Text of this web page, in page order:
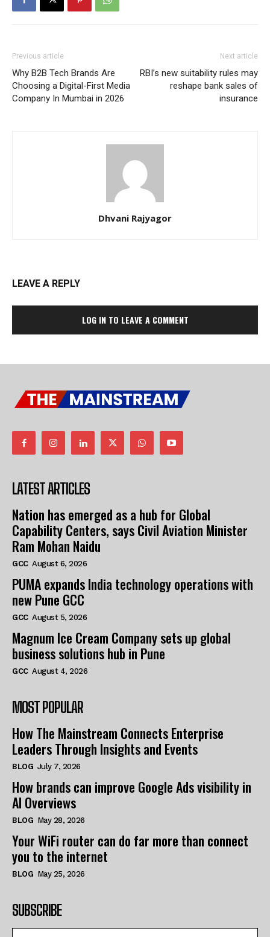
Previous article
Why B2B Tech Brands Are
Choosing a Digital-First Media
Company In Mumbai in 2026
Next article
RBI’s new suitability rules may
reshape bank sales of
insurance
Dhvani Rajyagor
LEAVE A REPLY
LOG IN TO LEAVE A COMMENT
LATEST ARTICLES
Nation has emerged as a hub for Global
Capability Centers, says Civil Aviation Minister
Ram Mohan Naidu
GCC August 6, 2026
PUMA expands India technology operations with
new Pune GCC
GCC August 5, 2026
Magnum Ice Cream Company sets up global
business solutions hub in Pune
GCC August 4, 2026
MOST POPULAR
How The Mainstream Connects Enterprise
Leaders Through Insights and Events
BLOG July 7, 2026
How brands can improve Google Ads visibility in
AI Overviews
BLOG May 28, 2026
Your WiFi router can do far more than connect
you to the internet
BLOG May 25, 2026
SUBSCRIBE